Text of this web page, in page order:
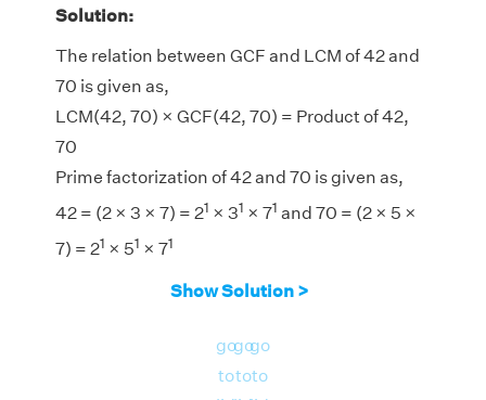
Solution:
The relation between GCF and LCM of 42 and
70 is given as,
LCM(42, 70) × GCF(42, 70) = Product of 42,
70
Prime factorization of 42 and 70 is given as,
42 = (2 × 3 × 7) = 21 × 31 × 71 and 70 = (2 × 5 ×
7) = 21 × 51 × 71
LCM(42, 70) = 210
LHS = LCM(42, 70) × GCF(42, 70) = 210 × 14
Show Solution >
go
to
go
to
go
to